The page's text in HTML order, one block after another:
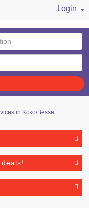
Login
in Koko/Besse